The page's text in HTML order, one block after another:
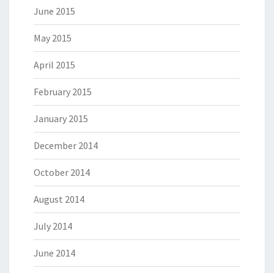
June 2015
May 2015
April 2015
February 2015
January 2015
December 2014
October 2014
August 2014
July 2014
June 2014